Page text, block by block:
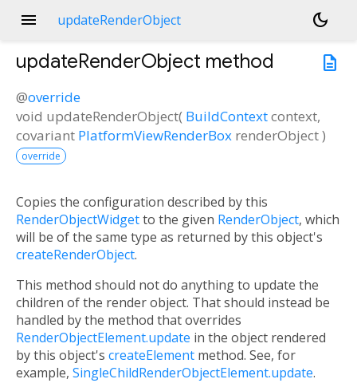
menu updateRenderObject
dark_mode
description
updateRenderObject method
@override
void updateRenderObject( BuildContextcontext,
covariant PlatformViewRenderBox renderObject)
override
Copies the configuration described by this
RenderObjectWidgetto the given RenderObject, which
will be of the same type as returned by this object's
createRenderObject.
This method should not do anything to update the
children of the render object. That should instead be
handled by the method that overrides
RenderObjectElement.update in the object rendered
by this object's createElement method. See, for
example, SingleChildRenderObjectElement.update.